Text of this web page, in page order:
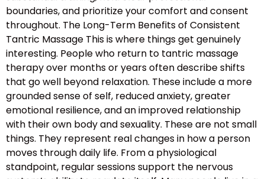
boundaries, and prioritize your comfort and consent
throughout. The Long-Term Benefits of Consistent
Tantric Massage This is where things get genuinely
interesting. People who return to tantric massage
therapy over months or years often describe shifts
that go well beyond relaxation. These include a more
grounded sense of self, reduced anxiety, greater
emotional resilience, and an improved relationship
with their own body and sexuality. These are not small
things. They represent real changes in how a person
moves through daily life. From a physiological
standpoint, regular sessions support the nervous